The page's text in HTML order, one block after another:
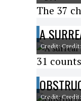
The 37
A
Credit:
31
Credit: